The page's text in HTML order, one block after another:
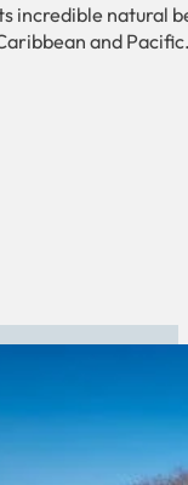
incredible natural
and